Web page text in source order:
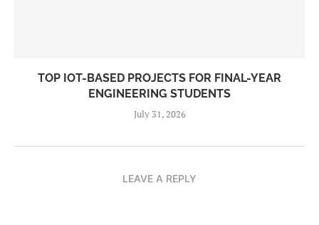
TOP IOT-BASED PROJECTS FOR FINAL-YEAR
ENGINEERING STUDENTS
July 31, 2026
LEAVE A REPLY